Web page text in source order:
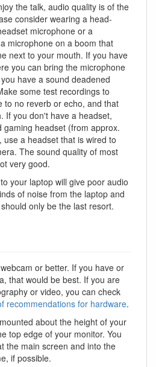
the talk, audio quality is of the
consider wearing a head-
microphone or a
microphone on a boom that
next to your mouth. If you have
you can bring the microphone
have a sound deadened
some test recordings to
to no reverb or echo, and that
If you don't have a headset,
gaming headset (from approx.
a headset that is wired to
The sound quality of most
very good.
your laptop will give poor audio
of noise from the laptop and
only be the last resort.
or better. If you have or
that would be best. If you are
or video, you can check
recommendations for hardware.
about the height of your
top edge of your monitor. You
the main screen and into the
if possible.